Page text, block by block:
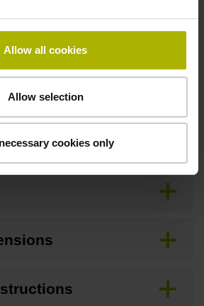
Allow all cookies
Allow selection
cookies only
/ CAD / Mounting